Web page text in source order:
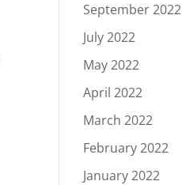
September 2022
July 2022
May 2022
April 2022
March 2022
February 2022
January 2022